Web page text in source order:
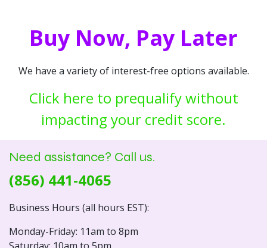
Buy Now, Pay Later
We have a variety of interest-free options available.
Click here to prequalify without
impacting your credit score.
Need assistance? Call us.
(856) 441-4065
Business Hours (all hours EST):
Monday-Friday: 11am to 8pm